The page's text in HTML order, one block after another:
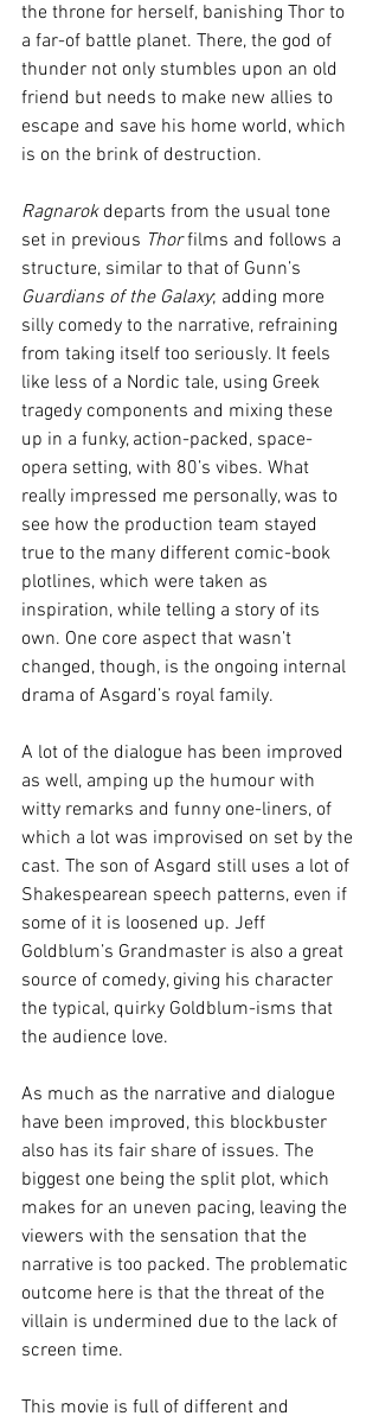
the throne for herself, banishing Thor to
a far-of battle planet. There, the god of
thunder not only stumbles upon an old
friend but needs to make new allies to
escape and save his home world, which
is on the brink of destruction.
Ragnarok departs from the usual tone
set in previous Thor films and follows a
structure, similar to that of Gunn’s
Guardians of the Galaxy; adding more
silly comedy to the narrative, refraining
from taking itself too seriously. It feels
like less of a Nordic tale, using Greek
tragedy components and mixing these
up in a funky, action-packed, space-
opera setting, with 80’s vibes. What
really impressed me personally, was to
see how the production team stayed
true to the many different comic-book
plotlines, which were taken as
inspiration, while telling a story of its
own. One core aspect that wasn’t
changed, though, is the ongoing internal
drama of Asgard’s royal family.
A lot of the dialogue has been improved
as well, amping up the humour with
witty remarks and funny one-liners, of
which a lot was improvised on set by the
cast. The son of Asgard still uses a lot of
Shakespearean speech patterns, even if
some of it is loosened up. Jeff
Goldblum’s Grandmaster is also a great
source of comedy, giving his character
the typical, quirky Goldblum-isms that
the audience love.
As much as the narrative and dialogue
have been improved, this blockbuster
also has its fair share of issues. The
biggest one being the split plot, which
makes for an uneven pacing, leaving the
viewers with the sensation that the
narrative is too packed. The problematic
outcome here is that the threat of the
villain is undermined due to the lack of
screen time.
This movie is full of different and